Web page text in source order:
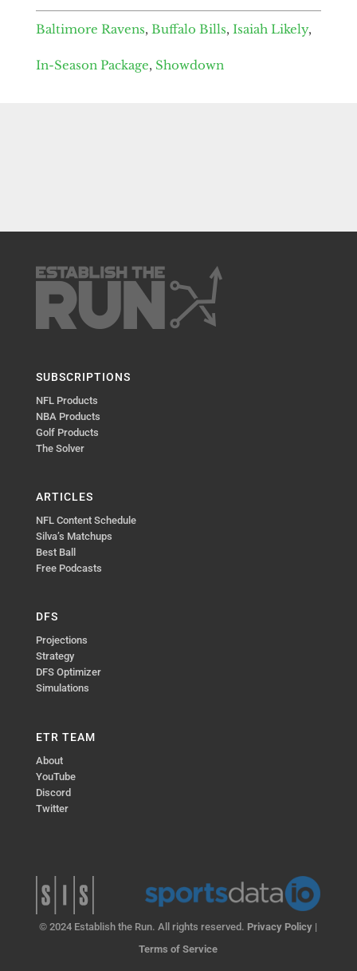
Baltimore Ravens, Buffalo Bills, Isaiah Likely,
In-Season Package, Showdown
SUBSCRIPTIONS
NFL Products
NBA Products
Golf Products
The Solver
ARTICLES
NFL Content Schedule
Silva’s Matchups
Best Ball
Free Podcasts
DFS
Projections
Strategy
DFS Optimizer
Simulations
ETR TEAM
About
YouTube
Discord
Twitter
© 2024 Establish the Run. All rights reserved. Privacy Policy |
Terms of Service